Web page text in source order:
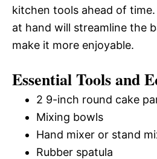
kitchen tools ahead of
at hand will streamline the
make it more enjoyable.
Essential Tools and
2 9-inch round cake
Mixing bowls
Hand mixer or stand
Rubber spatula